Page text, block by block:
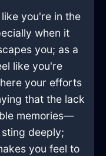
you're in the
when it
you; as a
like you're
your efforts
that the lack
memories—
deeply;
you feel to